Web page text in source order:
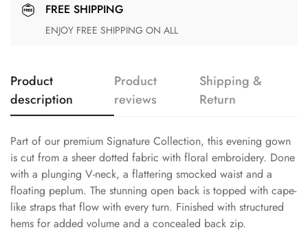
FREE SHIPPING
ENJOY FREE SHIPPING ON ALL
Product
description
Product
reviews
Shipping &
Return
Part of our premium Signature Collection, this evening gown
is cut from a sheer dotted fabric with floral embroidery. Done
with a plunging V-neck, a flattering smocked waist and a
floating peplum. The stunning open back is topped with cape-
like straps that flow with every turn. Finished with structured
hems for added volume and a concealed back zip.